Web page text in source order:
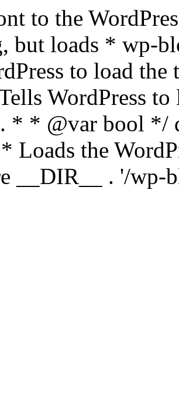
to the
but loads * wp-
to load the
WordPress to
* * @var bool */
Loads the
__DIR__ . '/wp-